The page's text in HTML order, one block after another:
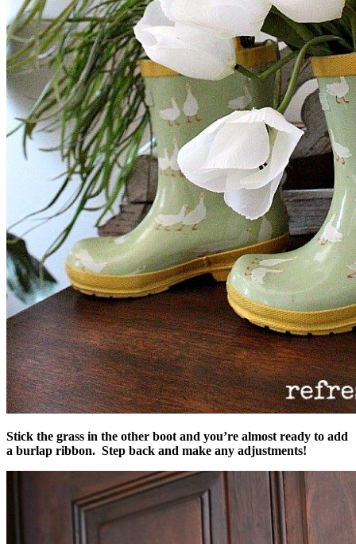
Stick the grass in the other boot and you’re almost ready to add
a burlap ribbon. Step back and make any adjustments!